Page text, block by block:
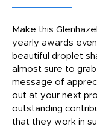
Make this
yearly awards
beautiful droplet
almost sure to
message of
out at your next
outstanding
that they work in